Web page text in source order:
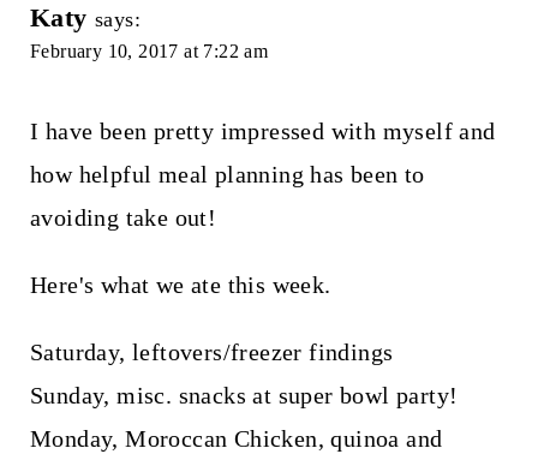
Katy says:
February 10, 2017 at 7:22 am
I have been pretty impressed with myself and
how helpful meal planning has been to
avoiding take out!
Here's what we ate this week.
Saturday, leftovers/freezer findings
Sunday, misc. snacks at super bowl party!
Monday, Moroccan Chicken, quinoa and